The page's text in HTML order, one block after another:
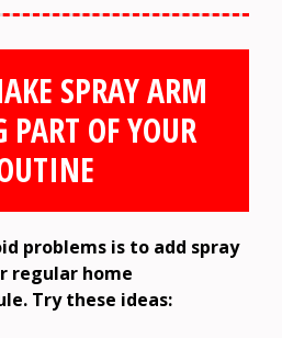
SPRAY ARM
OF YOUR
problems is to add spray
regular home
Try these ideas: